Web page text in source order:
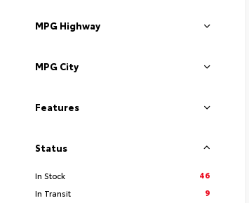
MPG Highway
MPG City
Features
Status
In Stock
46
In Transit
9